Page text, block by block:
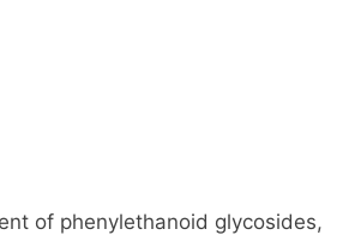
of phenylethanoid glycosides,